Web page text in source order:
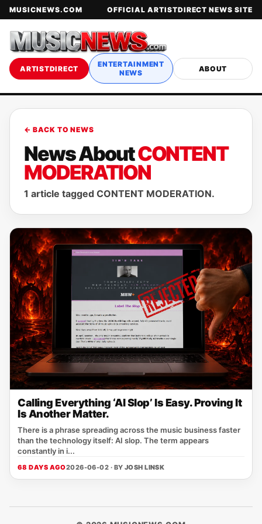
MUSICNEWS.COM OFFICIAL ARTISTDIRECT NEWS SITE
ARTISTDIRECT
ENTERTAINMENT
NEWS
ABOUT
← BACK TO NEWS
News AboutCONTENT
MODERATION
1 article tagged CONTENT MODERATION.
Calling Everything ‘AI Slop’ Is Easy. Proving It
Is Another Matter.
There is a phrase spreading across the music business faster
than the technology itself: AI slop. The term appears
constantly in i...
68 DAYS AGO2026-06-02 · BY JOSH LINSK